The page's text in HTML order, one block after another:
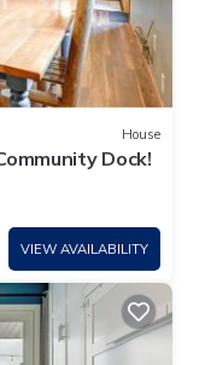
House
Dock!
VIEW AVAILABILITY